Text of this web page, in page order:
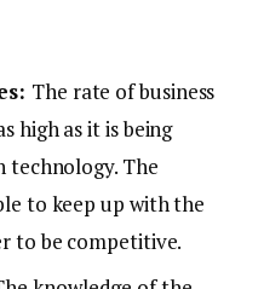
The rate of business
high as it is being
technology. The
to keep up with the
to be competitive.